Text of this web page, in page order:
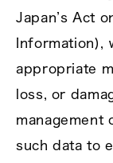
Japan’s Act
Information),
appropriate
loss, or
management
such data to